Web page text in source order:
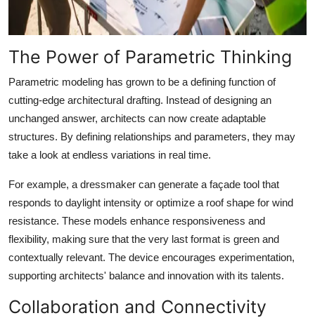
The Power of Parametric Thinking
Parametric modeling has grown to be a defining function of
cutting-edge architectural drafting. Instead of designing an
unchanged answer, architects can now create adaptable
structures. By defining relationships and parameters, they may
take a look at endless variations in real time.
For example, a dressmaker can generate a façade tool that
responds to daylight intensity or optimize a roof shape for wind
resistance. These models enhance responsiveness and
flexibility, making sure that the very last format is green and
contextually relevant. The device encourages experimentation,
supporting architects' balance and innovation with its talents.
Collaboration and Connectivity